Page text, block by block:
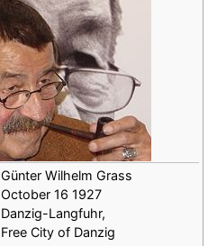
Günter Wilhelm Grass
October 16 1927
Danzig-Langfuhr,
Free City of Danzig